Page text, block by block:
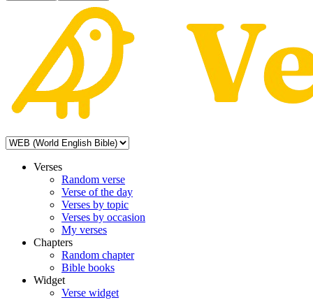
Verses
Random verse
Verse of the day
Verses by topic
Verses by occasion
My verses
Chapters
Random chapter
Bible books
Widget
Verse widget